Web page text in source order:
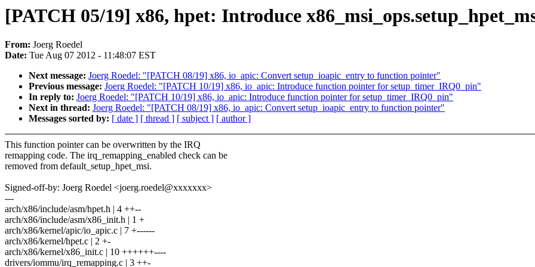
[PATCH 05/19] x86, hpet: Introduce
From: Joerg Roedel
Date: Tue Aug 07 2012 - 11:48:07 EST
Next message: Joerg Roedel: "[PATCH 08/19] x86, io_apic: Convert setup_ioapic_entry to function pointer"
Previous message: Joerg Roedel: "[PATCH 10/19] x86, io_apic: Introduce function pointer for setup_timer_IRQ0_pin"
In reply to: Joerg Roedel: "[PATCH 10/19] x86, io_apic: Introduce function pointer for setup_timer_IRQ0_pin"
Next in thread: Joerg Roedel: "[PATCH 08/19] x86, io_apic: Convert setup_ioapic_entry to function pointer"
Messages sorted by: [ date ] [ thread ] [ subject ] [ author ]
This function pointer can be overwritten by the IRQ
remapping code. The irq_remapping_enabled check can be
removed from default_setup_hpet_msi.
Signed-off-by: Joerg Roedel <joerg.roedel@xxxxxxx>
---
arch/x86/include/asm/hpet.h | 4 ++--
arch/x86/include/asm/x86_init.h | 1 +
arch/x86/kernel/apic/io_apic.c | 7 +------
arch/x86/kernel/hpet.c | 2 +-
arch/x86/kernel/x86_init.c | 10 ++++++----
drivers/iommu/irq_remapping.c | 3 ++-